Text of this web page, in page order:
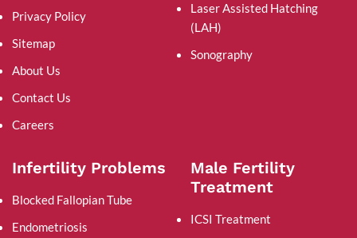
Privacy Policy
Sitemap
About Us
Contact Us
Careers
Laser Assisted Hatching
(LAH)
Sonography
Infertility Problems
Blocked Fallopian Tube
Endometriosis
Male Fertility
Treatment
ICSI Treatment